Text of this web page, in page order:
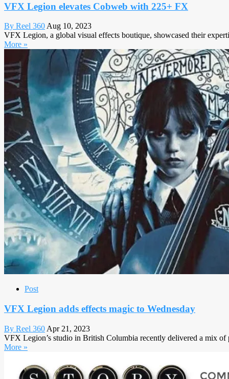
VFX Legion elevates Cobweb with 225+ FX
By Reel 360 Aug 10, 2023
VFX Legion, a global visual effects boutique, showcased their
More »
Post
VFX Legion adds effects magic to Wednesday
By Reel 360 Apr 21, 2023
VFX Legion’s studio in British Columbia recently delivered a mix of
More »